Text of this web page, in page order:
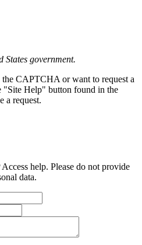
States government.
CAPTCHA or want to request a
"Site Help" button found in the
a request.
help. Please do not provide
data.